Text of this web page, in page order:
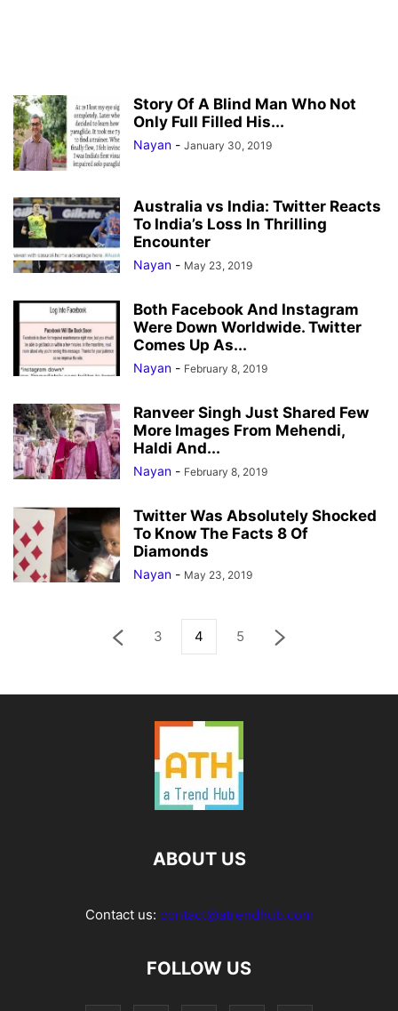
Story Of A Blind Man Who Not
Only Full Filled His...
Nayan - January 30, 2019
Australia vs India: Twitter Reacts
To India’s Loss In Thrilling
Encounter
Nayan - May 23, 2019
Both Facebook And Instagram
Were Down Worldwide. Twitter
Comes Up As...
Nayan - February 8, 2019
Ranveer Singh Just Shared Few
More Images From Mehendi,
Haldi And...
Nayan - February 8, 2019
Twitter Was Absolutely Shocked
To Know The Facts 8 Of
Diamonds
Nayan - May 23, 2019
3 4 5
ABOUT US
Contact us: contact@atrendhub.com
FOLLOW US